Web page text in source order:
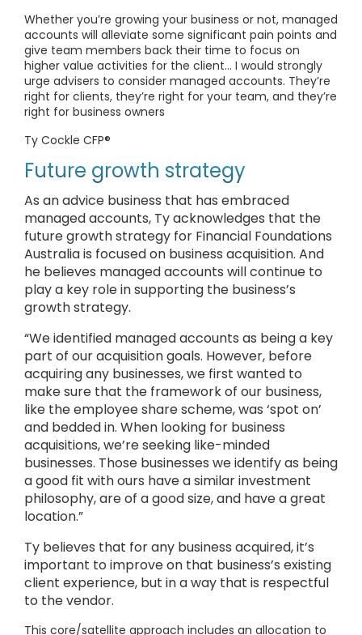
Whether you’re growing your business or not, managed
accounts will alleviate some significant pain points and
give team members back their time to focus on
higher value activities for the client… I would strongly
urge advisers to consider managed accounts. They’re
right for clients, they’re right for your team, and they’re
right for business owners
Ty Cockle CFP®
Future growth strategy
As an advice business that has embraced
managed accounts, Ty acknowledges that the
future growth strategy for Financial Foundations
Australia is focused on business acquisition. And
he believes managed accounts will continue to
play a key role in supporting the business’s
growth strategy.
“We identified managed accounts as being a key
part of our acquisition goals. However, before
acquiring any businesses, we first wanted to
make sure that the framework of our business,
like the employee share scheme, was ‘spot on’
and bedded in. When looking for business
acquisitions, we’re seeking like-minded
businesses. Those businesses we identify as being
a good fit with ours have a similar investment
philosophy, are of a good size, and have a great
location.”
Ty believes that for any business acquired, it’s
important to improve on that business’s existing
client experience, but in a way that is respectful
to the vendor.
This core/satellite approach includes an allocation to